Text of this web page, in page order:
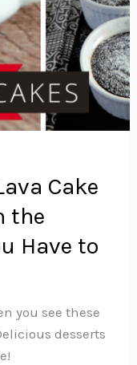
Cake
the
Have to
you see these
desserts